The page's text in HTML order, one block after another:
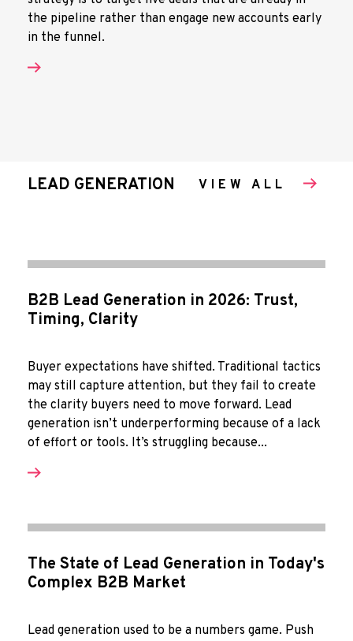
the pipeline rather than engage new accounts early
in the funnel.
LEAD GENERATION VIEW ALL
B2B Lead Generation in 2026: Trust,
Timing, Clarity
Buyer expectations have shifted. Traditional tactics
may still capture attention, but they fail to create
the clarity buyers need to move forward. Lead
generation isn’t underperforming because of a lack
of effort or tools. It’s struggling because...
The State of Lead Generation in Today's
Complex B2B Market
Lead generation used to be a numbers game. Push